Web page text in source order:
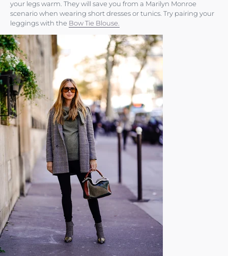
your legs warm. They will save you from a Marilyn Monroe
scenario when wearing short dresses or tunics. Try pairing your
leggings with the Bow Tie Blouse.